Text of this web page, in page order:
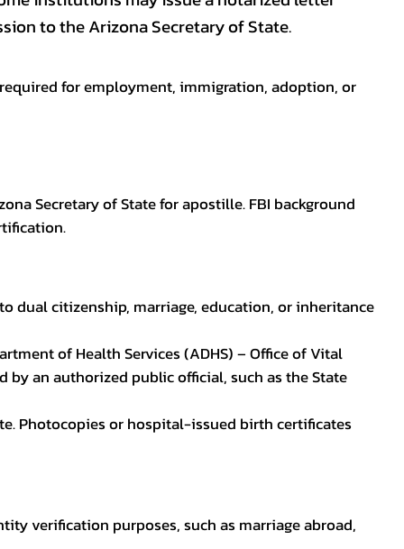
to the Arizona Secretary of State.
for employment, immigration, adoption, or
Secretary of State for apostille. FBI background
dual citizenship, marriage, education, or inheritance
of Health Services (ADHS) – Office of Vital
by an authorized public official, such as the State
Photocopies or hospital-issued birth certificates
verification purposes, such as marriage abroad,